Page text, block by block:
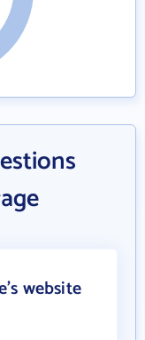
website